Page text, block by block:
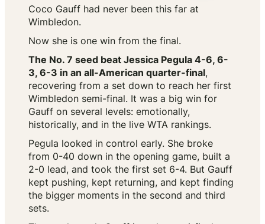
Coco Gauff had never been this far at
Wimbledon.
Now she is one win from the final.
The No. 7 seed beat Jessica Pegula 4-6, 6-
3, 6-3 in an all-American quarter-final,
recovering from a set down to reach her first
Wimbledon semi-final. It was a big win for
Gauff on several levels: emotionally,
historically, and in the live WTA rankings.
Pegula looked in control early. She broke
from 0-40 down in the opening game, built a
2-0 lead, and took the first set 6-4. But Gauff
kept pushing, kept returning, and kept finding
the bigger moments in the second and third
sets.